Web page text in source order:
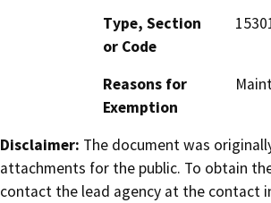
Type, Section
or Code
Reasons for
Exemption
Disclaimer: The document was
attachments for the public. To obtain
contact the lead agency at the contact